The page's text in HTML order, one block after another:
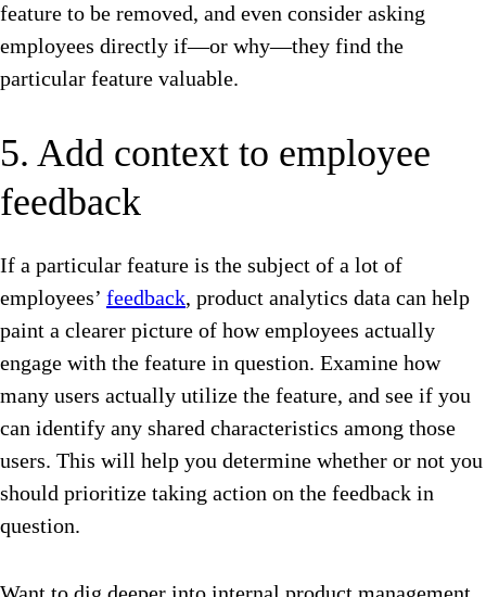
feature to be removed, and even consider asking
employees directly if—or why—they find the
particular feature valuable.
5. Add context to employee
feedback
If a particular feature is the subject of a lot of
employees’ feedback, product analytics data can help
paint a clearer picture of how employees actually
engage with the feature in question. Examine how
many users actually utilize the feature, and see if you
can identify any shared characteristics among those
users. This will help you determine whether or not you
should prioritize taking action on the feedback in
question.